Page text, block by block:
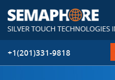
+1(201)331-9818